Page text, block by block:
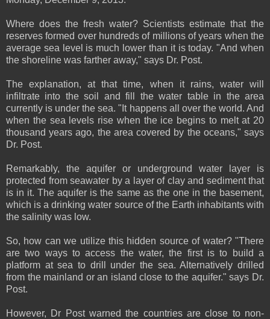
Where does the fresh water? Scientists estimate that the
reserves formed over hundreds of millions of years when the
average sea level is much lower than it is today. "And when
the shoreline was farther away," says Dr. Post.
The explanation, at that time, when it rains, water will
infiltrate into the soil and fill the water table in the area
currently is under the sea. "It happens all over the world. And
when the sea levels rise when the ice begins to melt at 20
thousand years ago, the area covered by the oceans," says
Dr. Post.
Remarkably, the aquifer or underground water layer is
protected from seawater by a layer of clay and sediment that
is in it. The aquifer is the same as the one in the basement,
which is a drinking water source of the Earth inhabitants with
the salinity was low.
So, how can we utilize this hidden source of water? "There
are two ways to access the water, the first is to build a
platform at sea to drill under the sea. Alternatively drilled
from the mainland or an island close to the aquifer." says Dr.
Post.
However, Dr Post warned the countries are close to non-